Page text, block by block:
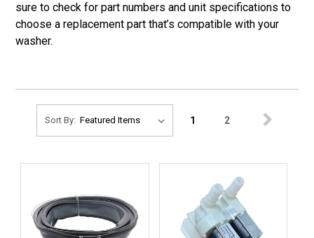
sure to check for part numbers and unit specifications to
choose a replacement part that’s compatible with your
washer.
Sort By: 1 2